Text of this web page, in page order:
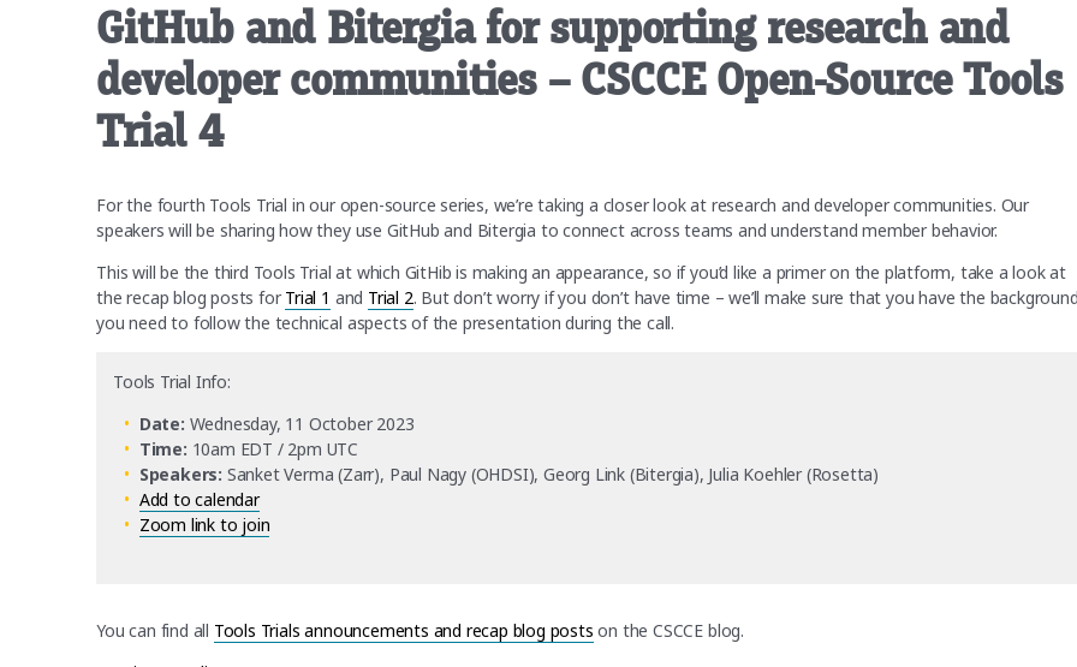
GitHub and Bitergia for supporting research and
developer communities – CSCCE Open-Source Tools
Trial 4
For the fourth Tools Trial in our open-source series, we’re taking a closer look at research and developer communities. Our
speakers will be sharing how they use GitHub and Bitergia to connect across teams and understand member behavior.
This will be the third Tools Trial at which GitHib is making an appearance, so if you’d like a primer on the platform, take a look at
the recap blog posts for Trial 1 and Trial 2. But don’t worry if you don’t have time – we’ll make sure that you have the
you need to follow the technical aspects of the presentation during the call.
Tools Trial Info:
Date: Wednesday, 11 October 2023
Time: 10am EDT / 2pm UTC
Speakers: Sanket Verma (Zarr), Paul Nagy (OHDSI), Georg Link (Bitergia), Julia Koehler (Rosetta)
Add to calendar
Zoom link to join
You can find all Tools Trials announcements and recap blog posts on the CSCCE blog.